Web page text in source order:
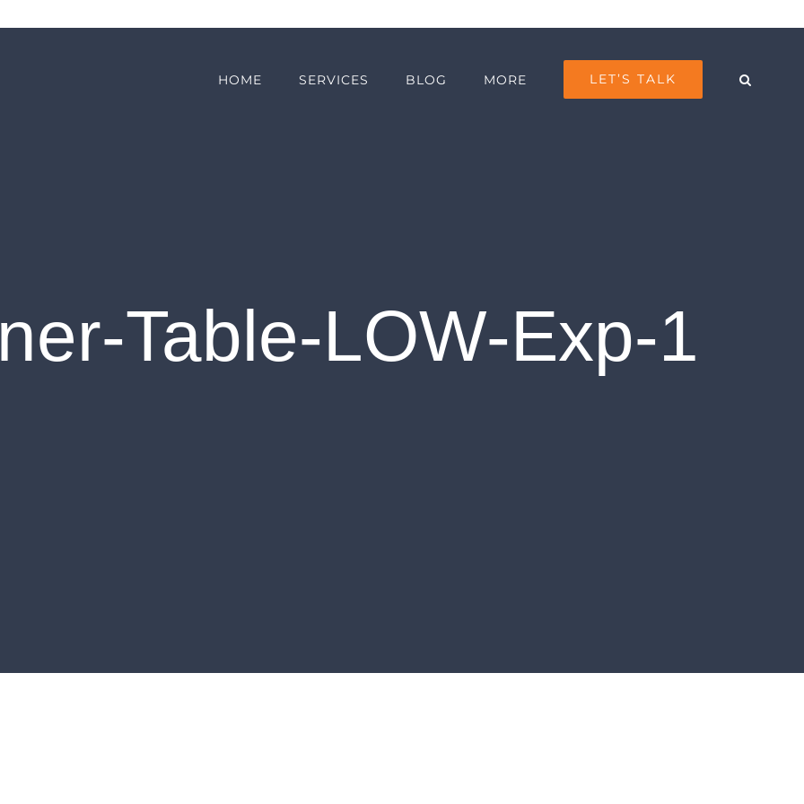
HOME SERVICES BLOG MORE LET’S TALK
Table-LOW-Exp-1